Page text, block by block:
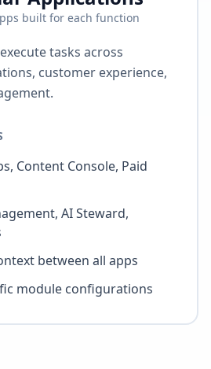
built for each function
tasks across
customer experience,
Content Console, Paid
AI Steward,
between all apps
module configurations